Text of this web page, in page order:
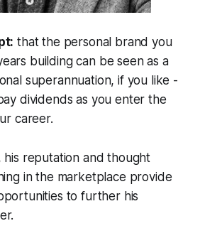
that the personal brand you
building can be seen as a
superannuation, if you like -
dividends as you enter the
career.
his reputation and thought
in the marketplace provide
to further his